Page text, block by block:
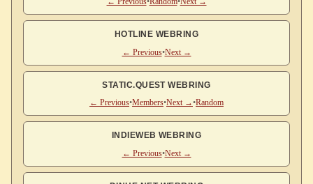
HOTLINE WEBRING
← Previous•Next →
STATIC.QUEST WEBRING
← Previous•Members•Next →•Random
INDIEWEB WEBRING
← Previous•Next →